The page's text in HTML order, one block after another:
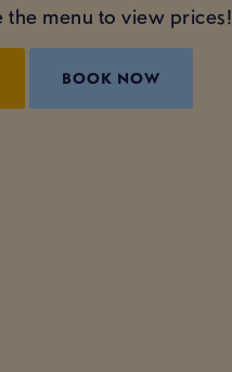
menu to view prices!
BOOK NOW